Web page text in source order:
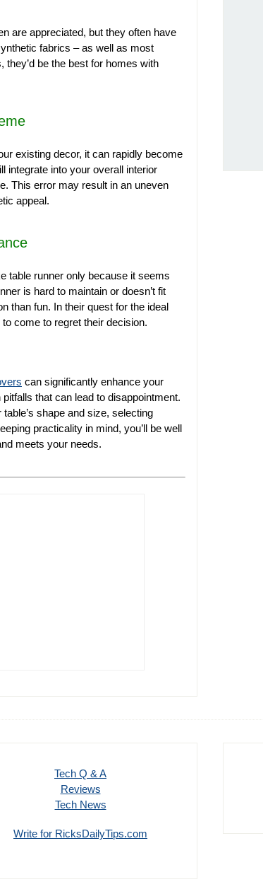
are appreciated, but they often have
fabrics – as well as most
be the best for homes with
existing decor, it can rapidly become
integrate into your overall interior
This error may result in an uneven
appeal.
table runner only because it seems
is hard to maintain or doesn’t fit
than fun. In their quest for the ideal
come to regret their decision.
can significantly enhance your
that can lead to disappointment.
shape and size, selecting
practicality in mind, you’ll be well
meets your needs.
Tech Q & A
Reviews
Tech News
Write for RicksDailyTips.com